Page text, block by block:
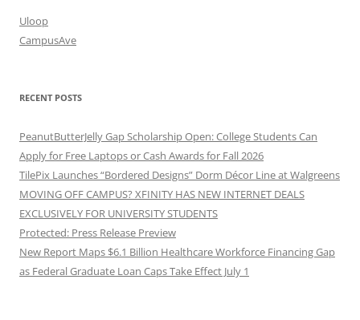
Uloop
CampusAve
RECENT POSTS
PeanutButterJelly Gap Scholarship Open: College Students Can
Apply for Free Laptops or Cash Awards for Fall 2026
TilePix Launches “Bordered Designs” Dorm Décor Line at Walgreens
MOVING OFF CAMPUS? XFINITY HAS NEW INTERNET DEALS
EXCLUSIVELY FOR UNIVERSITY STUDENTS
Protected: Press Release Preview
New Report Maps $6.1 Billion Healthcare Workforce Financing Gap
as Federal Graduate Loan Caps Take Effect July 1